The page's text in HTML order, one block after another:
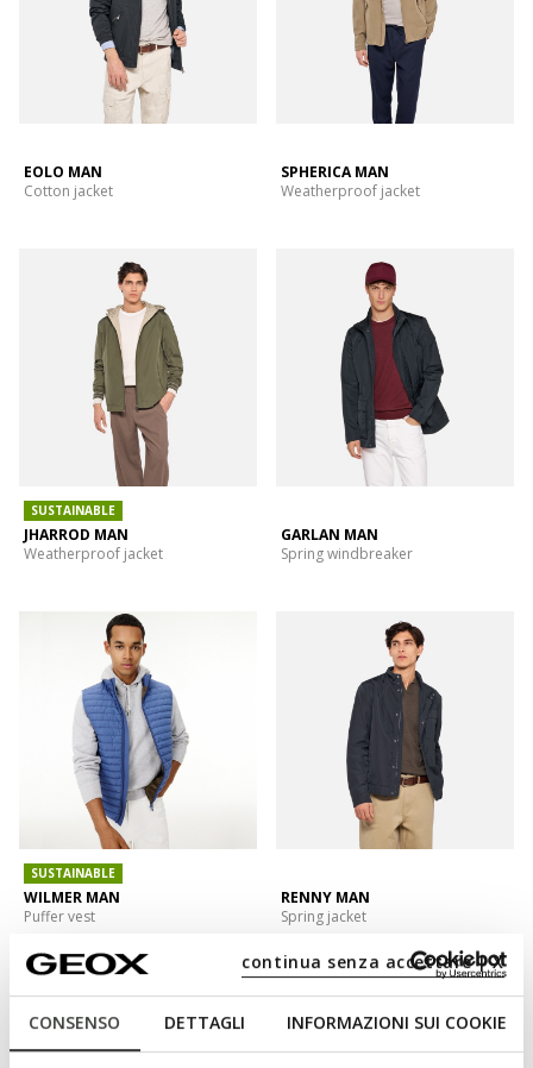
CONSENSO DETTAGLI INFORMAZIONI SUI COOKIE
continua senza accettare | X
EOLO MAN
Cotton jacket
SPHERICA MAN
Weatherproof jacket
SUSTAINABLE
JHARROD MAN
Weatherproof jacket
GARLAN MAN
Spring windbreaker
SUSTAINABLE
WILMER MAN
Puffer vest
RENNY MAN
Spring jacket